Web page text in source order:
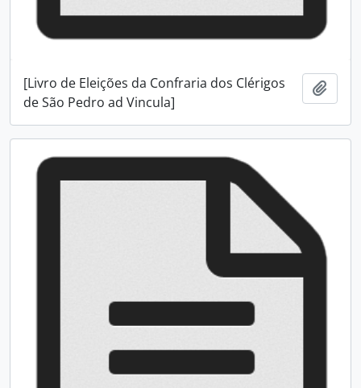
[Livro de Eleições da Confraria dos Clérigos
de São Pedro ad Vincula]